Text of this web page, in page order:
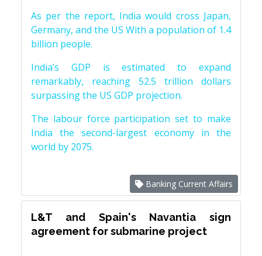
As per the report, India would cross Japan,
Germany, and the US With a population of 1.4
billion people.
India’s GDP is estimated to expand
remarkably, reaching 52.5 trillion dollars
surpassing the US GDP projection.
The labour force participation set to make
India the second-largest economy in the
world by 2075.
Banking Current Affairs
L&T and Spain's Navantia sign
agreement for submarine project